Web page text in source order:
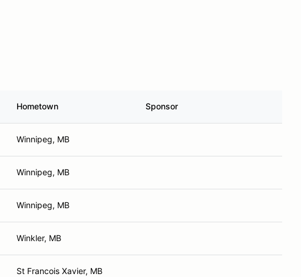
Hometown Sponsor
Winnipeg, MB
Winnipeg, MB
Winnipeg, MB
Winkler, MB
St Francois Xavier, MB